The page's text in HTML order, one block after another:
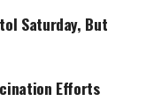
Saturday, But
Efforts